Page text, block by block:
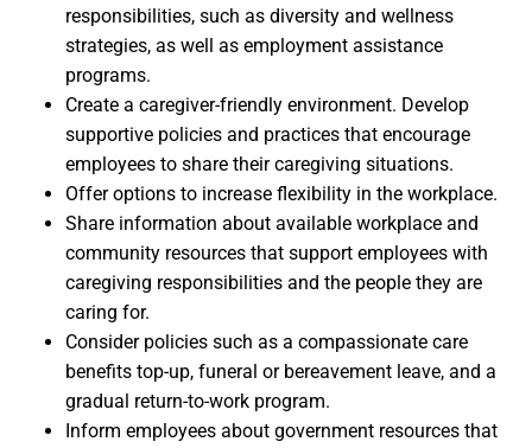
responsibilities, such as diversity and wellness
strategies, as well as employment assistance
programs.
Create a caregiver-friendly environment. Develop
supportive policies and practices that encourage
employees to share their caregiving situations.
Offer options to increase flexibility in the workplace.
Share information about available workplace and
community resources that support employees with
caregiving responsibilities and the people they are
caring for.
Consider policies such as a compassionate care
benefits top-up, funeral or bereavement leave, and a
gradual return-to-work program.
Inform employees about government resources that